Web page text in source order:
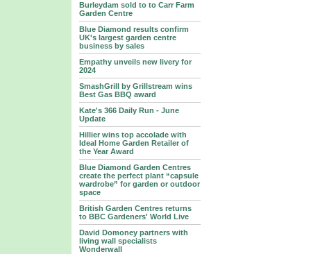
Burleydam sold to to Carr Farm
Garden Centre
Blue Diamond results confirm
UK's largest garden centre
business by sales
Empathy unveils new livery for
2024
SmashGrill by Grillstream wins
Best Gas BBQ award
Kate's 366 Daily Run - June
Update
Hillier wins top accolade with
Ideal Home Garden Retailer of
the Year Award
Blue Diamond Garden Centres
create the perfect plant “capsule
wardrobe” for garden or outdoor
space
British Garden Centres returns
to BBC Gardeners' World Live
David Domoney partners with
living wall specialists
Wonderwall